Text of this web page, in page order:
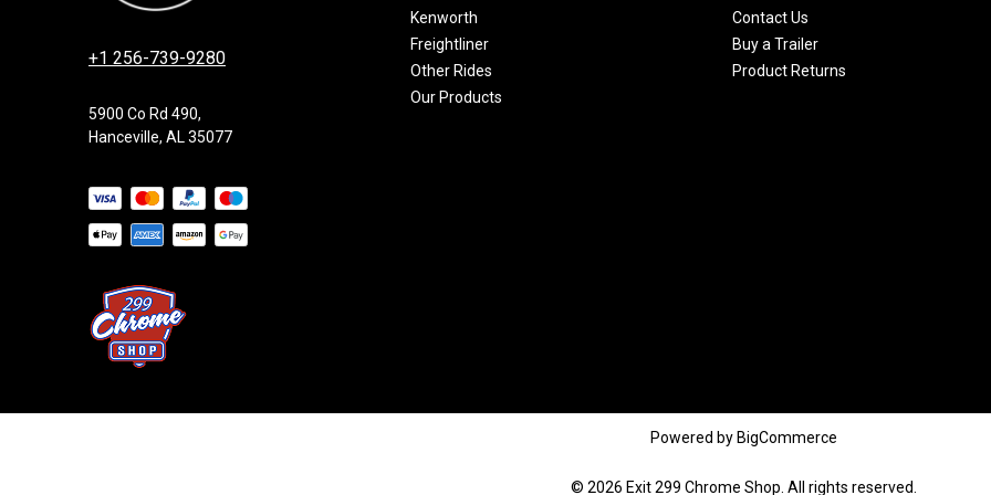
+1 256-739-9280
5900 Co Rd 490,
Hanceville, AL 35077
Kenworth
Freightliner
Other Rides
Our Products
Contact Us
Buy a Trailer
Product Returns
Powered by BigCommerce
© 2026 Exit 299 Chrome Shop. All rights reserved.